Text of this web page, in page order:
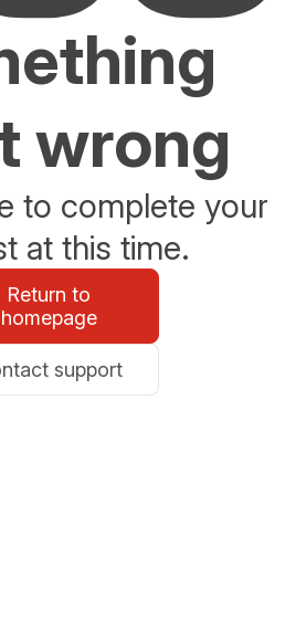
wrong
to complete your
at this time.
Return to
homepage
support